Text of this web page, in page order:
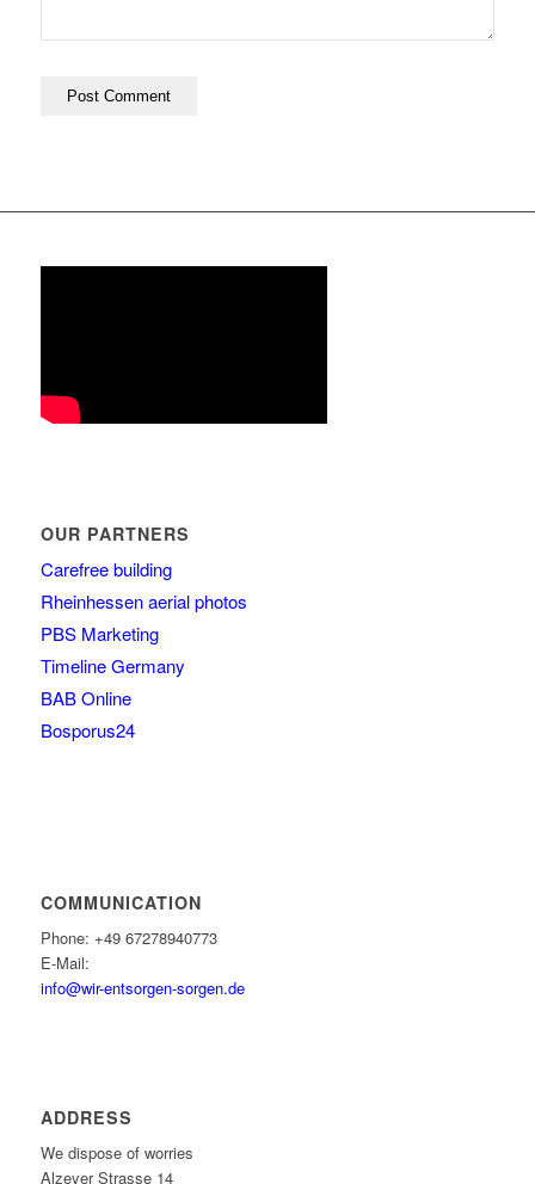
OUR PARTNERS
Carefree building
Rheinhessen aerial photos
PBS Marketing
Timeline Germany
BAB Online
Bosporus24
COMMUNICATION
Phone: +49 67278940773
E-Mail:
info@wir-entsorgen-sorgen.de
ADDRESS
We dispose of worries
Alzeyer Strasse 14